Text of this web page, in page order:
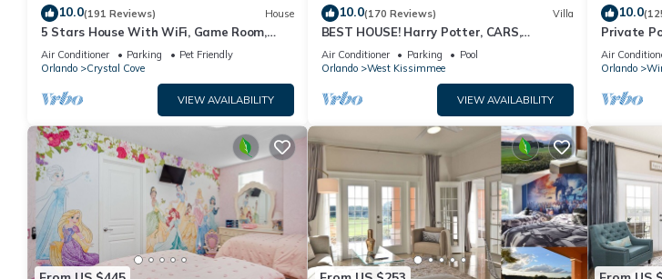
10.0(191 Reviews) House
5 Stars House With WiFi, Game Room,
Private Heated Spa & Pool In a Gated
Area
Air Conditioner Parking
Pet Friendly
Orlando
Crystal Cove
VIEW AVAILABILITY
10.0(170 Reviews) Villa
BEST HOUSE! Harry Potter, CARS,
Princesses, StarWars, Avengers. Disney 8-
10 min!
Air Conditioner Parking
Pool
Orlando
West Kissimmee
VIEW AVAILABILITY
10.0
Private
Views,
Air
Orlando